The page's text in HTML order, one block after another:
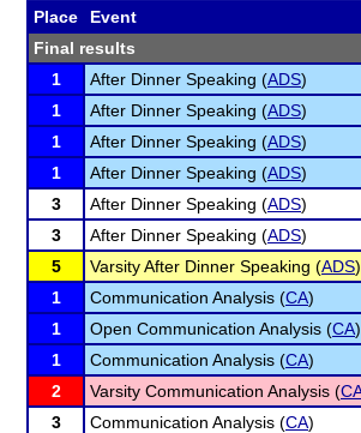
Place
Event
Final results
1
After Dinner Speaking (ADS)
1
After Dinner Speaking (ADS)
1
After Dinner Speaking (ADS)
1
After Dinner Speaking (ADS)
3
After Dinner Speaking (ADS)
3
After Dinner Speaking (ADS)
5
Varsity After Dinner Speaking (ADS)
1
Communication Analysis (CA)
1
Open Communication Analysis (CA)
1
Communication Analysis (CA)
2
Varsity Communication Analysis (
3
Communication Analysis (CA)